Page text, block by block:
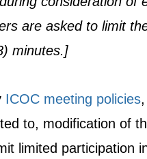
are asked to limit
minutes.]
ICOC meeting policies,
to, modification of
limited participation